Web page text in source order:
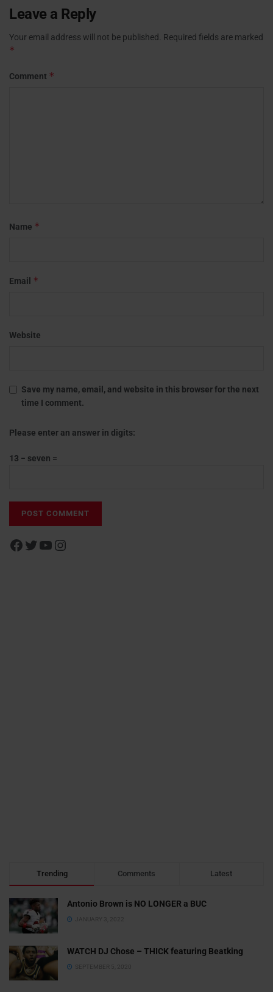
Leave a Reply
Your email address will not be published. Required fields are marked
*
Comment *
Name *
Email *
Website
Save my name, email, and website in this browser for the next
time I comment.
Please enter an answer in digits:
13 − seven =
Trending Comments Latest
Antonio Brown is NO LONGER a BUC
JANUARY 3, 2022
WATCH DJ Chose – THICK featuring Beatking
SEPTEMBER 5, 2020